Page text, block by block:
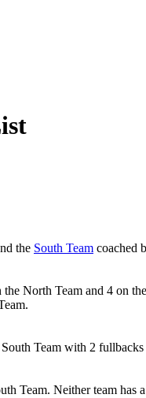
the South Team coached
North Team and 4 on
Team with 2
Team. Neither team